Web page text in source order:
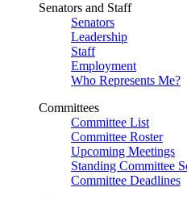
Senators and Staff
Senators
Leadership
Staff
Employment
Who Represents Me?
Committees
Committee List
Committee Roster
Upcoming Meetings
Standing Committee
Committee Deadlines